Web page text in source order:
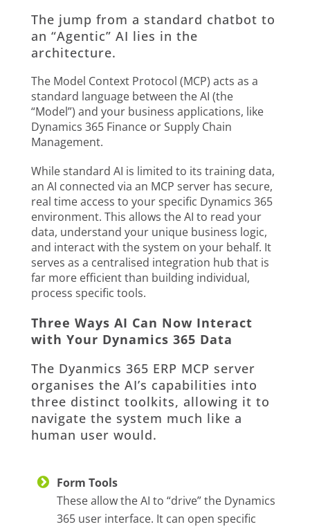
The jump from a standard chatbot to
an “Agentic” AI lies in the
architecture.
The Model Context Protocol (MCP) acts as a
standard language between the AI (the
“Model”) and your business applications, like
Dynamics 365 Finance or Supply Chain
Management.
While standard AI is limited to its training data,
an AI connected via an MCP server has secure,
real time access to your specific Dynamics 365
environment. This allows the AI to read your
data, understand your unique business logic,
and interact with the system on your behalf. It
serves as a centralised integration hub that is
far more efficient than building individual,
process specific tools.
Three Ways AI Can Now Interact
with Your Dynamics 365 Data
The Dyanmics 365 ERP MCP server
organises the AI’s capabilities into
three distinct toolkits, allowing it to
navigate the system much like a
human user would.
Form Tools
These allow the AI to “drive” the Dynamics
365 user interface. It can open specific